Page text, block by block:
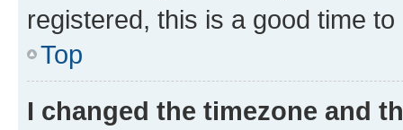
registered, this is a good time to
Top
I changed the timezone and